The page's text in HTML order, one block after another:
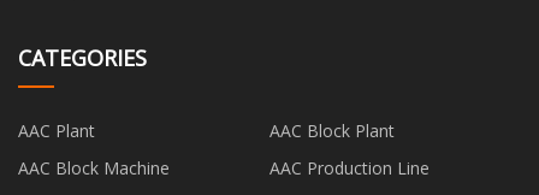
CATEGORIES
AAC Plant
AAC Block Plant
AAC Block Machine
AAC Production Line